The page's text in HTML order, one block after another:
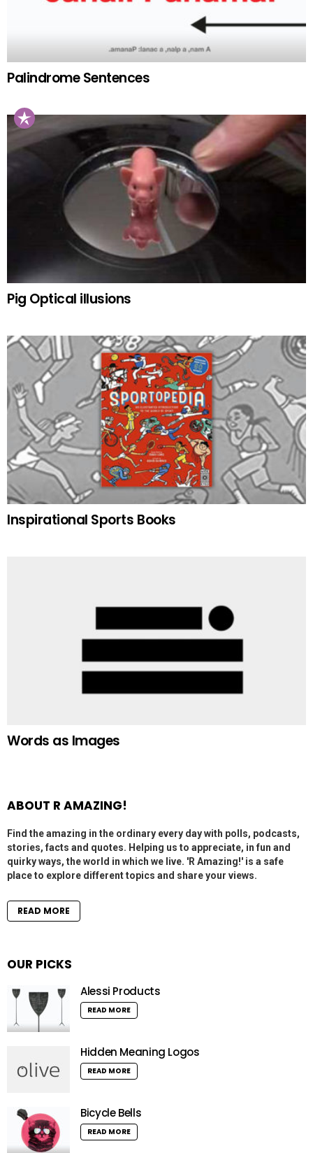
Palindrome Sentences
Pig Optical illusions
Inspirational Sports Books
Words as Images
ABOUT R AMAZING!
Find the amazing in the ordinary every day with polls, podcasts,
stories, facts and quotes. Helping us to appreciate, in fun and
quirky ways, the world in which we live. 'R Amazing!' is a safe
place to explore different topics and share your views.
READ MORE
OUR PICKS
Alessi Products
READ MORE
Hidden Meaning Logos
READ MORE
Bicycle Bells
READ MORE